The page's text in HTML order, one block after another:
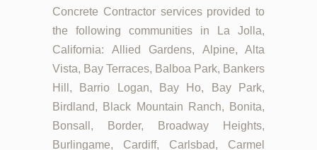
Concrete Contractor services provided to
the following communities in La Jolla,
California: Allied Gardens, Alpine, Alta
Vista, Bay Terraces, Balboa Park, Bankers
Hill, Barrio Logan, Bay Ho, Bay Park,
Birdland, Black Mountain Ranch, Bonita,
Bonsall, Border, Broadway Heights,
Burlingame, Cardiff, Carlsbad, Carmel